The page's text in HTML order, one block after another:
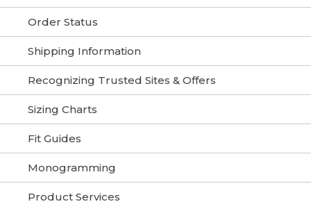
Order Status
Shipping Information
Recognizing Trusted Sites & Offers
Sizing Charts
Fit Guides
Monogramming
Product Services